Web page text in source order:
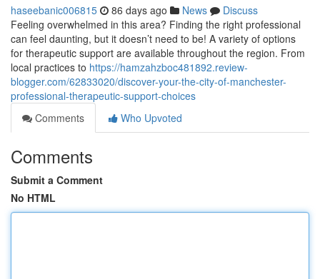
haseebanic006815 86 days ago News
Discuss
Feeling overwhelmed in this area? Finding the right professional
can feel daunting, but it doesn’t need to be! A variety of options
for therapeutic support are available throughout the region. From
local practices to https://hamzahzboc481892.review-
blogger.com/62833020/discover-your-the-city-of-manchester-
professional-therapeutic-support-choices
Comments
Who Upvoted
Comments
Submit a Comment
No HTML